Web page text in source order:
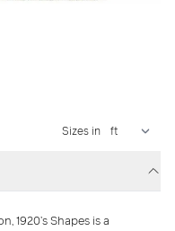
Sizes in
1920’s Shapes is a